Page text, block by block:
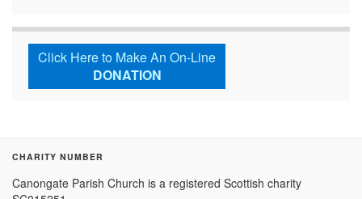
Click Here to Make An On-Line
DONATION
CHARITY NUMBER
Canongate Parish Church is a registered Scottish charity